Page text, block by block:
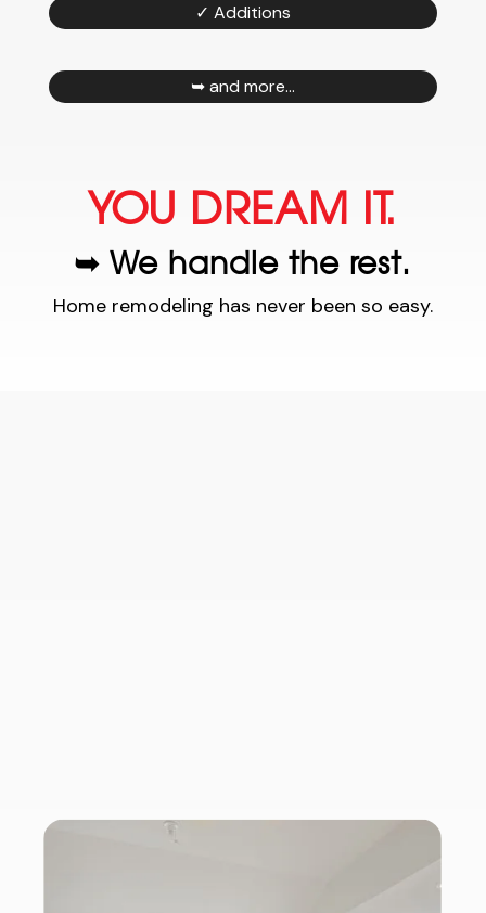
✓ Additions
➥ and more...
YOU DREAM IT.
➥ We handle the rest.
Home remodeling has never been so easy.